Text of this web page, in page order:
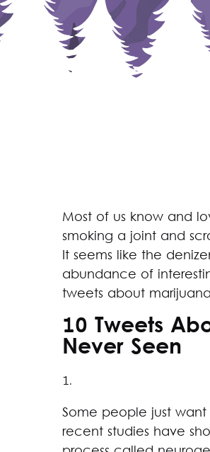
Most of us know and
smoking a joint and
It seems like the
abundance of
tweets about
10 Tweets
Never Seen
1.
Some people just
recent studies have